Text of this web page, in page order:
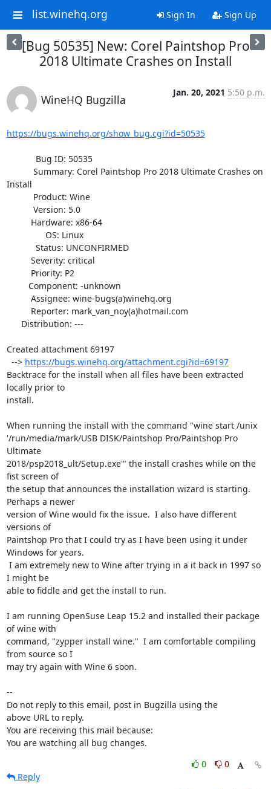
list.winehq.org Sign In Sign Up
[Bug 50535] New: Corel Paintshop Pro
2018 Ultimate Crashes on Install
WineHQ Bugzilla
Jan. 20, 2021 5:50 p.m.
https://bugs.winehq.org/show_bug.cgi?id=50535
Install
Created attachment 69197
  -->
https://bugs.winehq.org/attachment.cgi?id=69197
Backtrace for the install when all files have been extracted
locally prior to
install.
When running the install with the command "wine start /unix
'/run/media/mark/USB DISK/Paintshop Pro/Paintshop Pro
Ultimate
2018/psp2018_ult/Setup.exe'" the install crashes while on the
fist screen of
the setup that announces the installation wizard is starting.
Perhaps a newer
version of Wine would fix the issue.  I also have different
versions of
Paintshop Pro that I could try as I have been using it under
Windows for years.
I might be
able to fiddle and get the install to run.
I am running OpenSuse Leap 15.2 and installed their package
of wine with
command, "zypper install wine."  I am comfortable compiling
from source so I
may try again with Wine 6 soon.
--
Do not reply to this email, post in Bugzilla using the
above URL to reply.
You are receiving this mail because:
You are watching all bug changes.
0
0
Reply